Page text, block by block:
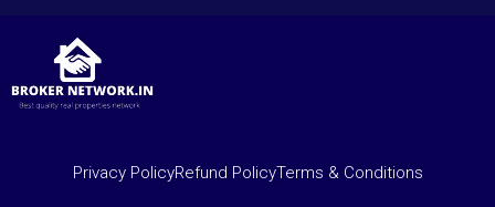
Privacy PolicyRefund PolicyTerms & Conditions